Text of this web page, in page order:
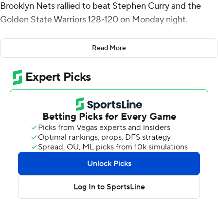
Brooklyn Nets rallied to beat Stephen Curry and the
Golden State Warriors 128-120 on Monday night.
Curry made a 3-pointer with 3:26 left and pulled the
Warriors within three, but Golden State couldn't make
the crucial stops and squandered an 18-point lead. Curry
scored 28, and Andrew Wiggins added 18 points.
Schroder's 3 with 11:10 remaining tied the game at 92,
and he put his team ahead with another at the 9:43
Jalen Wilson had 18 points for the short-handed Nets in
a road back-to-back after a 108-103 win at Sacramento a
night earlier.
Read More